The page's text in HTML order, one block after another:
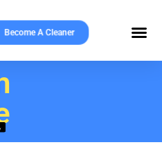
Become A Cleaner